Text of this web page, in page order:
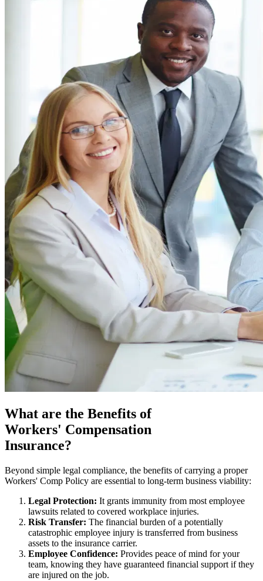
What are the Benefits of
Workers' Compensation
Insurance?
Beyond simple legal compliance, the benefits of carrying a proper
Workers' Comp Policy are essential to long-term business viability:
Legal Protection: It grants immunity from most employee
lawsuits related to covered workplace injuries.
Risk Transfer: The financial burden of a potentially
catastrophic employee injury is transferred from business
assets to the insurance carrier.
Employee Confidence: Provides peace of mind for your
team, knowing they have guaranteed financial support if they
are injured on the job.